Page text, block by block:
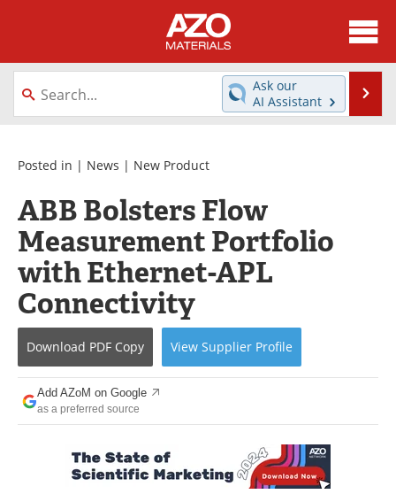
About
News
Directory
Equipment
Webinars
Interviews
Metals Store
Journals
Software
Market Reports
Books
eBooks
Advertise
Contact
Newsletters
Become a Member
Ask our
AI Assistant
Posted in | News | New Product
ABB Bolsters Flow
Measurement Portfolio
with Ethernet-APL
Connectivity
Download PDF Copy View Supplier Profile
Add AZoM on Google
as a preferred source